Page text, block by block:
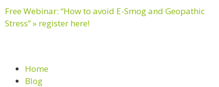
Free Webinar: “How to avoid E-Smog and Geopathic
Stress” » register here!
Home
Blog